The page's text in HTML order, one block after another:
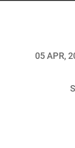
05 APR,